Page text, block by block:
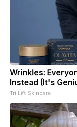
Wrinkles:
Instead (It's
Tri Lift Skincare